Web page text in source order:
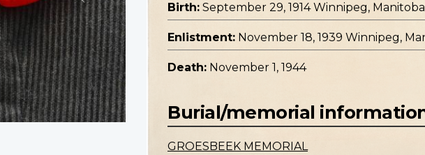
Birth: September 29, 1914 Winnipeg, Manitoba
Enlistment: November 18, 1939 Winnipeg,
Death: November 1, 1944
Burial/memorial
GROESBEEK MEMORIAL